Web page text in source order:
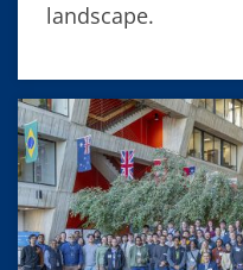
landscape.